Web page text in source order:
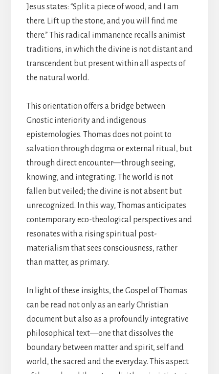
Jesus states: “Split a piece of wood, and I am
there. Lift up the stone, and you will find me
there.” This radical immanence recalls animist
traditions, in which the divine is not distant and
transcendent but present within all aspects of
the natural world.
This orientation offers a bridge between
Gnostic interiority and indigenous
epistemologies. Thomas does not point to
salvation through dogma or external ritual, but
through direct encounter—through seeing,
knowing, and integrating. The world is not
fallen but veiled; the divine is not absent but
unrecognized. In this way, Thomas anticipates
contemporary eco-theological perspectives and
resonates with a rising spiritual post-
materialism that sees consciousness, rather
than matter, as primary.
In light of these insights, the Gospel of Thomas
can be read not only as an early Christian
document but also as a profoundly integrative
philosophical text—one that dissolves the
boundary between matter and spirit, self and
world, the sacred and the everyday. This aspect